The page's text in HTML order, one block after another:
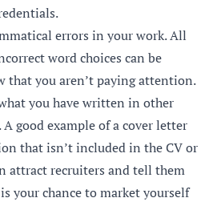
errors in your work. All
word choices can be
that you aren’t paying attention.
you have written in other
good example of a cover letter
that isn’t included in the CV or
attract recruiters and tell them
your chance to market yourself